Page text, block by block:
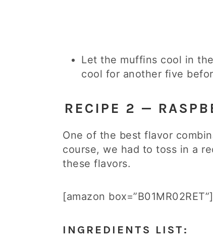
Let the muffins cool in
cool for another five
RECIPE 2 —
One of the best flavor
course, we had to toss in a
these flavors.
[amazon box=”B01MR02RET”]
INGREDIENTS LIST: